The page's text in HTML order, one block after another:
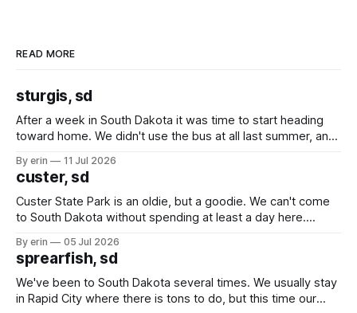
READ MORE
sturgis, sd
After a week in South Dakota it was time to start heading
toward home. We didn't use the bus at all last summer, and
we've all been talking about some more (maybe
By erin 11 Jul 2026
custer, sd
Custer State Park is an oldie, but a goodie. We can't come
to South Dakota without spending at least a day here.
which made for a very long day. It has been a long time
since Emma
By erin 05 Jul 2026
sprearfish, sd
We've been to South Dakota several times. We usually stay
in Rapid City where there is tons to do, but this time our